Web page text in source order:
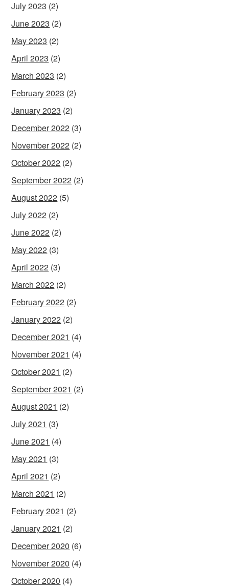
July 2023 (2)
June 2023 (2)
May 2023 (2)
April 2023 (2)
March 2023 (2)
February 2023 (2)
January 2023 (2)
December 2022 (3)
November 2022 (2)
October 2022 (2)
September 2022 (2)
August 2022 (5)
July 2022 (2)
June 2022 (2)
May 2022 (3)
April 2022 (3)
March 2022 (2)
February 2022 (2)
January 2022 (2)
December 2021 (4)
November 2021 (4)
October 2021 (2)
September 2021 (2)
August 2021 (2)
July 2021 (3)
June 2021 (4)
May 2021 (3)
April 2021 (2)
March 2021 (2)
February 2021 (2)
January 2021 (2)
December 2020 (6)
November 2020 (4)
October 2020 (4)